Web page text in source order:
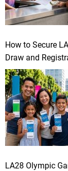
o
How to Secure
Draw and
LA28 Olympic